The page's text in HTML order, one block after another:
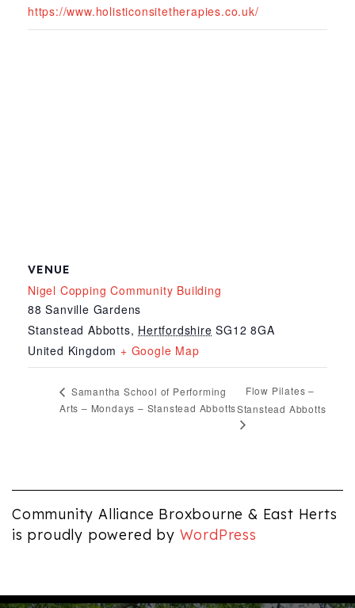
https://www.holisticonsitetherapies.co.uk/
VENUE
Nigel Copping Community Building
88 Sanville Gardens
Stanstead Abbotts, Hertfordshire SG12 8GA
United Kingdom + Google Map
Samantha School of Performing
Arts – Mondays – Stanstead Abbotts
Flow Pilates –
Stanstead Abbotts
Community Alliance Broxbourne & East Herts
is proudly powered by WordPress